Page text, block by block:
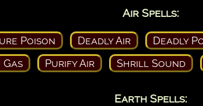
Air Spells:
Poison Deadly Air Deadly
Gas Purify Air Shrill Sound
Earth Spells: